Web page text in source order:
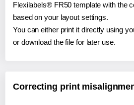
Flexilabels® FR50 template with the
based on your layout settings.
You can either print it directly using
or download the file for later use.
Correcting print